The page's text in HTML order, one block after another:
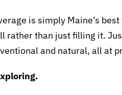
is simply Maine’s
rather than just filling it.
and natural, all at